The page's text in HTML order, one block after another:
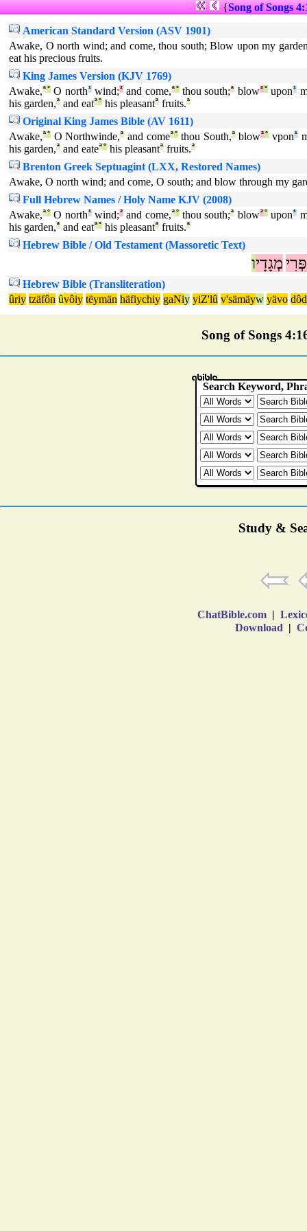
{Song of Songs
American Standard Version (ASV 1901)
Awake, O north wind; and come, thou south; Blow upon my
eat his precious fruits.
King James Version (KJV 1769)
Awake,ª° O north¹wind;² and come,ª°thou south;ª blow²°upon¹
his garden,ª and eatª° his pleasantª fruits.ª
Original King James Bible (AV 1611)
Awake,ª° O Northwinde,ª and comeª°thou South,ªblow²° vpon¹
his garden,ª and eateª° his pleasantª fruits.ª
Brenton Greek Septuagint (LXX, Restored Names)
Awake, O north wind; and come, O south; and blow through my
Full Hebrew Names / Holy Name KJV (2008)
Awake,ª° O north¹wind;² and come,ª°thou south;ª blow²°upon¹
his garden,ª and eatª° his pleasantª fruits.ª
Hebrew Bible / Old Testament (Massoretic Text)
פְּרִימְגָדָיו
Hebrew Bible (Transliteration)
ûriy tzäfôn ûvôiy tëymän häfiychiy gaNiy yiZ'lû v'sämäyw yävo
Song of Songs
Study &
ChatBible.com |
Download |